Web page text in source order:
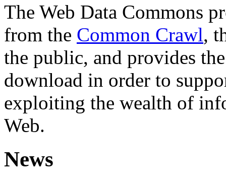
The Web Data Commons
from the Common Crawl,
the public, and provides
download in order to
exploiting the wealth of
Web.
News